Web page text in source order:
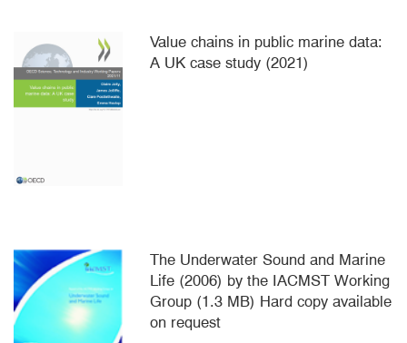
Value chains in public marine data:
A UK case study (2021)
The Underwater Sound and Marine
Life (2006) by the IACMST Working
Group (1.3 MB) Hard copy available
on request